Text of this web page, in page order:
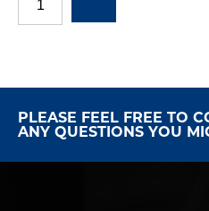
PLEASE FEEL FREE TO
ANY QUESTIONS YOU